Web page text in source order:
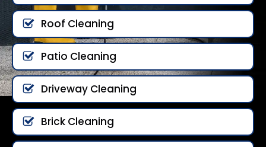
Roof Cleaning
Patio Cleaning
Driveway Cleaning
Brick Cleaning